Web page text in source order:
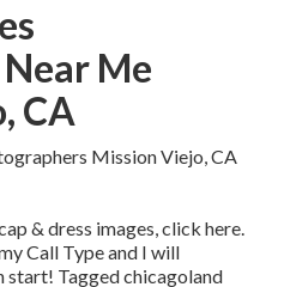
Me
CA
& dress images, click here.
Call Typeand I will
start! Taggedchicagoland